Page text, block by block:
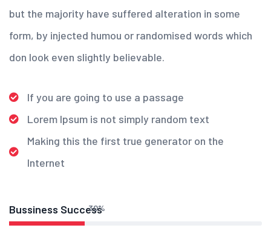
but the majority have suffered alteration in some
form, by injected humou or randomised words which
don look even slightly believable.
If you are going to use a passage
Lorem Ipsum is not simply random text
Making this the first true generator on the
Internet
Bussiness Success
30%